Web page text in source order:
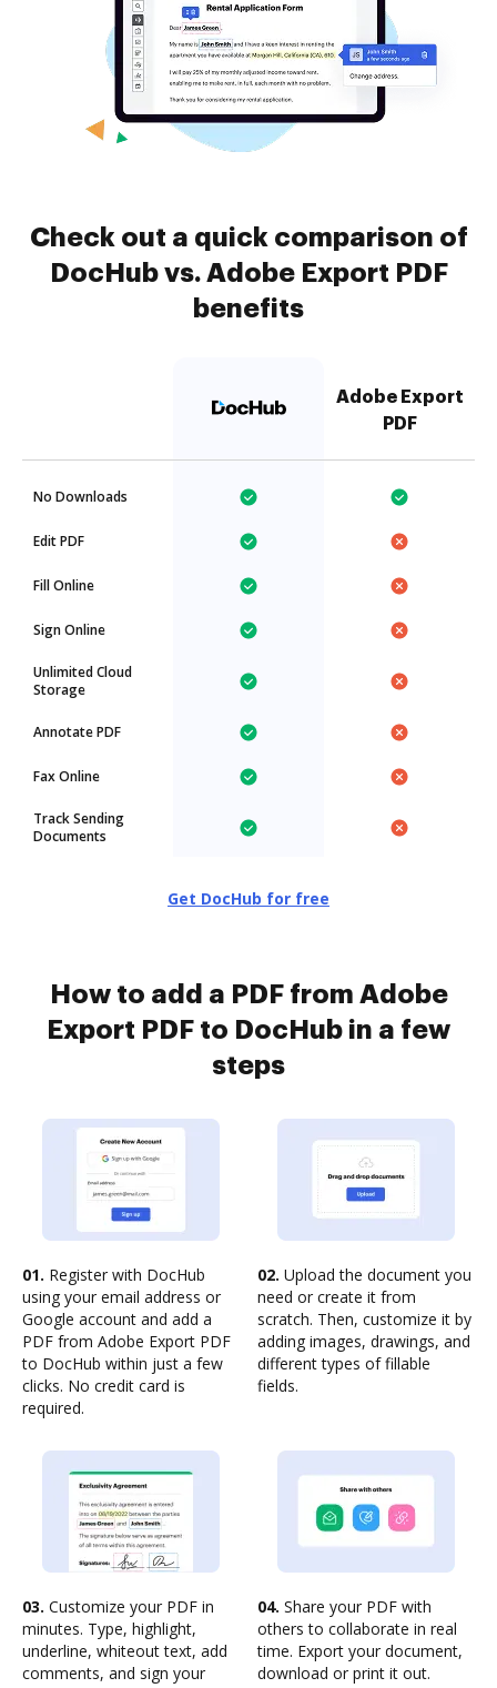
Check out a quick comparison of
DocHub vs. Adobe Export PDF
benefits
Adobe Export
PDF
No Downloads
Edit PDF
Fill Online
Sign Online
Unlimited Cloud
Storage
Annotate PDF
Fax Online
Track Sending
Documents
Get DocHub for free
How to add a PDF from Adobe
Export PDF to DocHub in a few
steps
01. Register with DocHub
using your email address or
Google account and add a
PDF from Adobe Export PDF
to DocHub within just a few
clicks. No credit card is
required.
02. Upload the document you
need or create it from
scratch. Then, customize it by
adding images, drawings, and
different types of fillable
fields.
03. Customize your PDF in
minutes. Type, highlight,
underline, whiteout text, add
comments, and sign your
04. Share your PDF with
others to collaborate in real
time. Export your document,
download or print it out.